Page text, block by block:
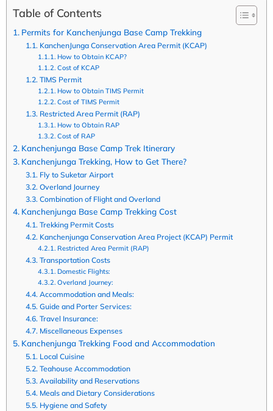
Table of Contents
Permits for Kanchenjunga Base Camp Trekking
KanchenJunga Conservation Area Permit (KCAP)
How to Obtain KCAP?
Cost of KCAP
TIMS Permit
How to Obtain TIMS Permit
Cost of TIMS Permit
Restricted Area Permit (RAP)
How to Obtain RAP
Cost of RAP
Kanchenjunga Base Camp Trek Itinerary
Kanchenjunga Trekking, How to Get There?
Fly to Suketar Airport
Overland Journey
Combination of Flight and Overland
Kanchenjunga Base Camp Trekking Cost
Trekking Permit Costs
Kanchenjunga Conservation Area Project (KCAP) Permit
Restricted Area Permit (RAP)
Transportation Costs
Domestic Flights:
Overland Journey:
Accommodation and Meals:
Guide and Porter Services:
Travel Insurance:
Miscellaneous Expenses
Kanchenjunga Trekking Food and Accommodation
Local Cuisine
Teahouse Accommodation
Availability and Reservations
Meals and Dietary Considerations
Hygiene and Safety